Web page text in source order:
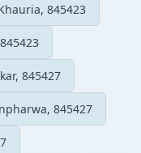
845423
845427
845427